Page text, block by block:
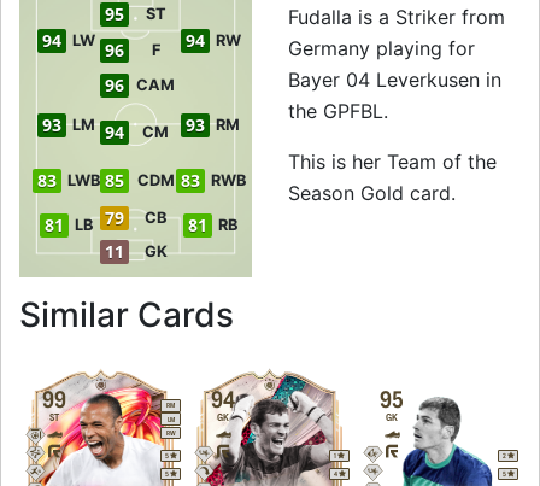
11 GK
79 CB
81 LB 81 RB
83 LWB 83 RWB
85 CDM
93 LM 94 CM 93 RM
96 CAM
94 LW 96 F 94 RW
95 ST
Fudalla is a Striker from
Germany playing for
Bayer 04 Leverkusen in
the GPFBL.
This is her Team of the
Season Gold card.
Similar Cards
99
ST
RM
LM
RW
5
5
94
GK
1
4
95
GK
2
5